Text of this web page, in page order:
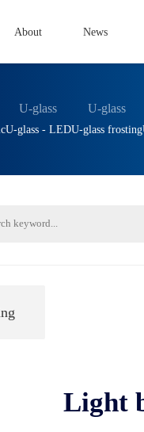
About News
U-glass
U-glass - LED
U-glass
U-glass frosting
Light